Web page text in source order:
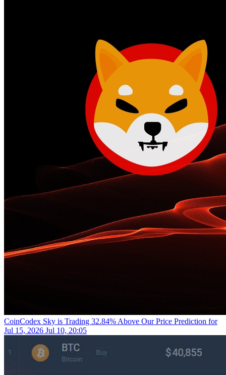
CoinCodex Sky is Trading 32.84% Above Our Price Prediction for
Jul 15, 2026 Jul 10, 20:05